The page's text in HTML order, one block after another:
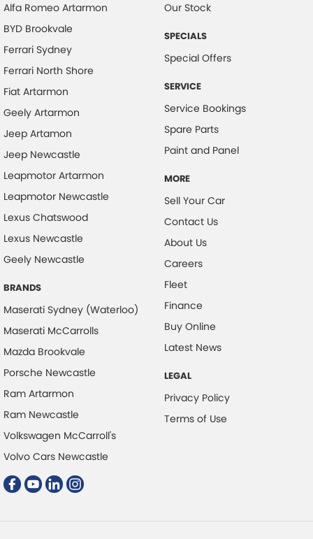
Calipers - Rear 4 Spot
Camera - Front Vision
Camera - Rear Vision
Camera - Side Vision
Carbon Fibre - Interior Inserts
Central Locking - Key Proximity
Central Locking - Remote/Keyless
Central Locking - Remote/Keyless via App - Interne
Collision Mitigation - Forward (Low speed)
Collision Mitigation - Reversing
Collision Mitigation - VRU
Control - Electronic Stability
Control - Park Distance Front
Control - Park Distance Rear
Control - Pedestrian Avoidance with Braking
Alfa Romeo Artarmon
BYD Brookvale
Ferrari Sydney
Ferrari North Shore
Fiat Artarmon
Geely Artarmon
Jeep Artamon
Jeep Newcastle
Leapmotor Artarmon
Leapmotor Newcastle
Lexus Chatswood
Lexus Newcastle
Geely Newcastle
BRANDS
Maserati Sydney (Waterloo)
Maserati McCarrolls
Mazda Brookvale
Porsche Newcastle
Ram Artarmon
Ram Newcastle
Volkswagen McCarroll's
Volvo Cars Newcastle
Our Stock
SPECIALS
Special Offers
SERVICE
Service Bookings
Spare Parts
Paint and Panel
MORE
Sell Your Car
Contact Us
About Us
Careers
Fleet
Finance
Buy Online
Latest News
LEGAL
Privacy Policy
Terms of Use